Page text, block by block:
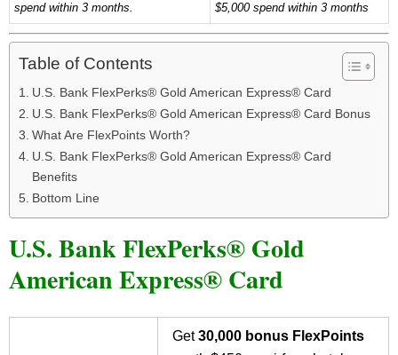
spend within 3 months.
$5,000 spend within 3 months
Table of Contents
U.S. Bank FlexPerks® Gold American Express® Card
U.S. Bank FlexPerks® Gold American Express® Card Bonus
What Are FlexPoints Worth?
U.S. Bank FlexPerks® Gold American Express® Card
Benefits
Bottom Line
U.S. Bank FlexPerks® Gold
American Express® Card
Get30,000 bonus FlexPoints